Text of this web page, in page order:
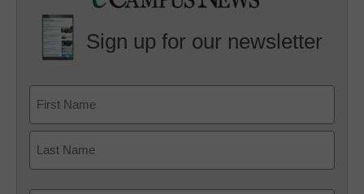
Sign up for our newsletter